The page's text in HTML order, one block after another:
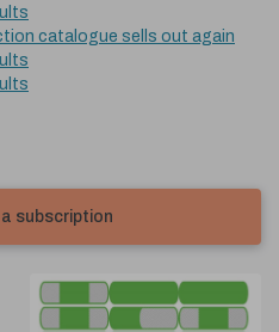
catalogue sells out again
subscription